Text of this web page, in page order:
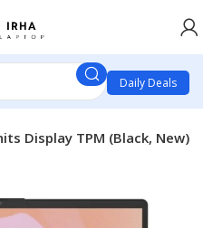
Daily Deals
Display TPM (Black, New)